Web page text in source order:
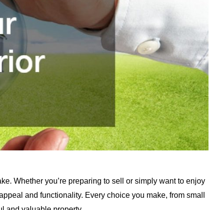
Whether you’re preparing to sell or simply want to enjoy
and functionality. Every choice you make, from small